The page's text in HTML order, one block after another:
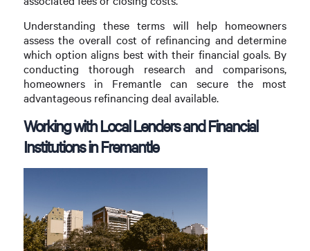
Understanding these terms will help homeowners
assess the overall cost of refinancing and determine
which option aligns best with their financial goals. By
conducting thorough research and comparisons,
homeowners in Fremantle can secure the most
advantageous refinancing deal available.
Working with Local Lenders and Financial
Institutions in Fremantle